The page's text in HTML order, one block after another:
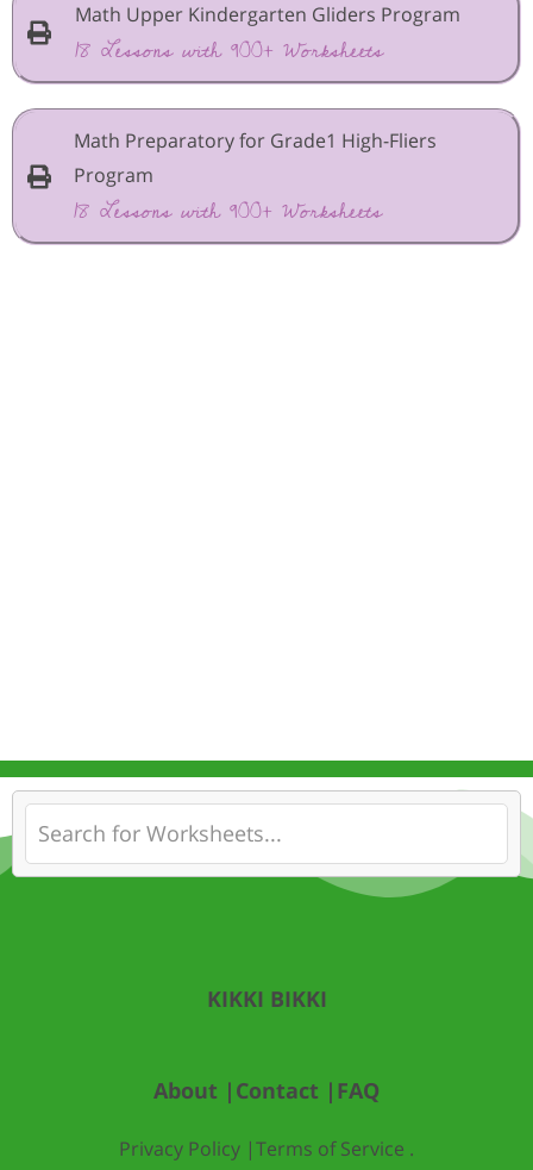
Math Upper Kindergarten Gliders Program
18 Lessons with 900+ Worksheets
Math Preparatory for Grade1 High-Fliers
Program
18 Lessons with 900+ Worksheets
KIKKI BIKKI
About | Contact | FAQ
Privacy Policy |Terms of Service .